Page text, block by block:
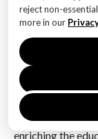
reject non-
more in our
life.
In conclusion,
represents a
towards
embracing
partnerships
only reducing
enriching the